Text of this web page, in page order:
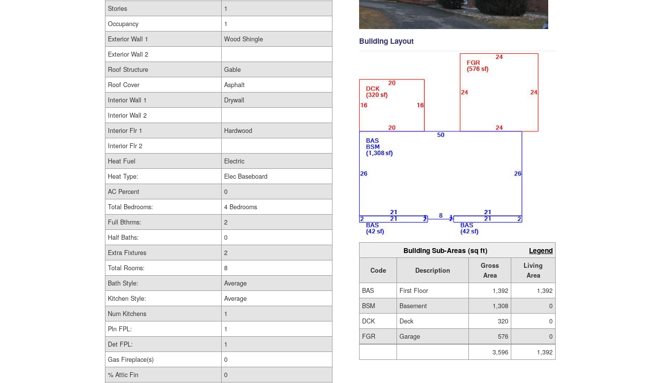
Stories
1
Occupancy
1
Exterior Wall 1
Wood Shingle
Exterior Wall 2
Roof Structure
Gable
Roof Cover
Asphalt
Interior Wall 1
Drywall
Interior Wall 2
Interior Flr 1
Hardwood
Interior Flr 2
Heat Fuel
Electric
Heat Type:
Elec Baseboard
AC Percent
0
Total Bedrooms:
4 Bedrooms
Full Bthrms:
2
Half Baths:
0
Extra Fixtures
2
Total Rooms:
8
Bath Style:
Average
Kitchen Style:
Average
Num Kitchens
1
Pln FPL:
1
Det FPL:
1
Gas Fireplace(s)
0
% Attic Fin
0
Building Layout
Building Sub-Areas (sq ft) Legend
Code Description
Gross
Area
Living
Area
BAS
First Floor 1,392
1,392
BSM
Basement 1,308
0
DCK
Deck 320
0
FGR
Garage 576
0
3,596
1,392